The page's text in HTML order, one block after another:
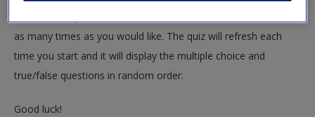
Request new password
Create a new account
as many times as you would like. The quiz will refresh each
time you start and it will display the multiple choice and
true/false questions in random order.
Good luck!